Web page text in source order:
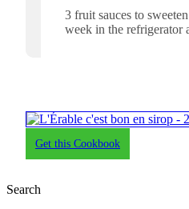
3 fruit sauces to
week in the refrigerator
Get this Cookbook
Search